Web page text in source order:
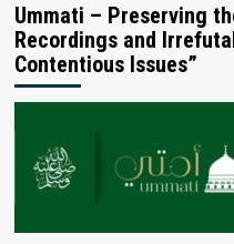
Ummati – Preserving
Recordings and
Contentious Issues”